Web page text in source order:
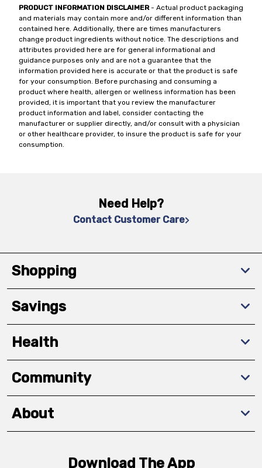
PRODUCT INFORMATION DISCLAIMER- Actual product packaging
and materials may contain more and/or different information than
contained here. Additionally, there are times manufacturers
change product ingredients without notice. The descriptions and
attributes provided here are for general informational and
guidance purposes only and are not a guarantee that the
information provided here is accurate or that the product is safe
for your consumption. Before purchasing and consuming a
product where health, allergen or wellness information has been
provided, it is important that you review the manufacturer
product information and label, consider contacting the
manufacturer or supplier directly, and/or consult with a physician
or other healthcare provider, to insure the product is safe for your
consumption.
Need Help?
Contact Customer Care
Shopping
Savings
Health
Community
About
Download The App